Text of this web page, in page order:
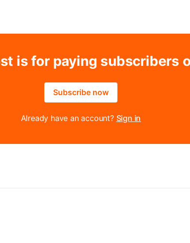
is for paying subscribers
Subscribe now
Already have an account? Sign in